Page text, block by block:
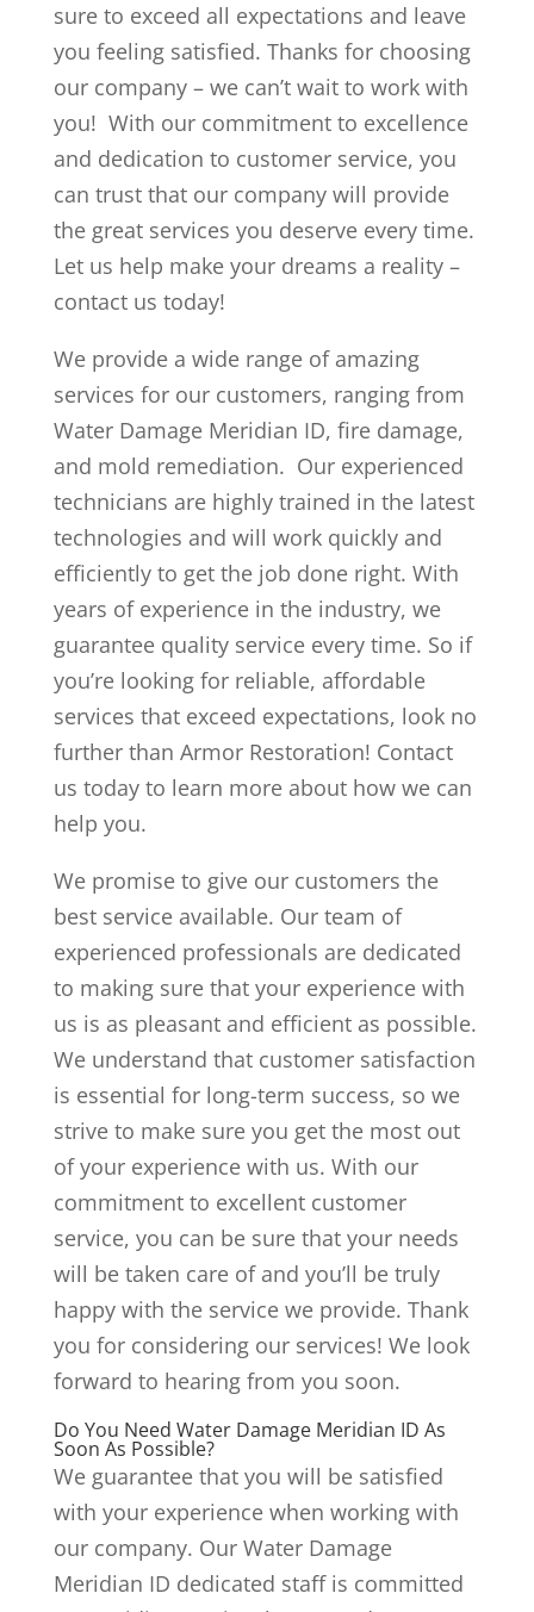
sure to exceed all expectations and leave
you feeling satisfied. Thanks for choosing
our company – we can’t wait to work with
you! With our commitment to excellence
and dedication to customer service, you
can trust that our company will provide
the great services you deserve every time.
Let us help make your dreams a reality –
contact us today!
We provide a wide range of amazing
services for our customers, ranging from
Water Damage Meridian ID, fire damage,
and mold remediation. Our experienced
technicians are highly trained in the latest
technologies and will work quickly and
efficiently to get the job done right. With
years of experience in the industry, we
guarantee quality service every time. So if
you’re looking for reliable, affordable
services that exceed expectations, look no
further than Armor Restoration! Contact
us today to learn more about how we can
help you.
We promise to give our customers the
best service available. Our team of
experienced professionals are dedicated
to making sure that your experience with
us is as pleasant and efficient as possible.
We understand that customer satisfaction
is essential for long-term success, so we
strive to make sure you get the most out
of your experience with us. With our
commitment to excellent customer
service, you can be sure that your needs
will be taken care of and you’ll be truly
happy with the service we provide. Thank
you for considering our services! We look
forward to hearing from you soon.
Do You Need Water Damage Meridian ID As
Soon As Possible?
We guarantee that you will be satisfied
with your experience when working with
our company. Our Water Damage
Meridian ID dedicated staff is committed